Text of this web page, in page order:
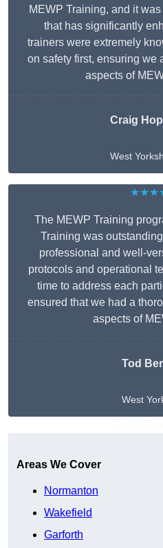
MEWP Training, and it
that has significantly
trainers were extremely
on safety first, ensuring we
aspects of
Craig
West
The MEWP Training
Training was
professional and well-
protocols and operational
time to address each
ensured that we had a
aspects of
Tod
West
Areas We Cover
Normanton
Wakefield
Garforth